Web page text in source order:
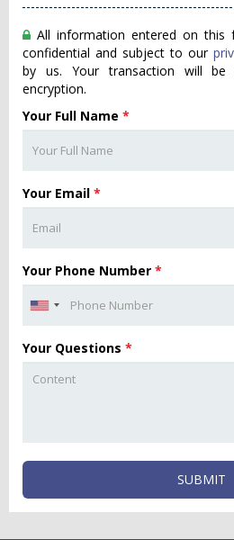
All information entered on
confidential and subject to our
by us. Your transaction will be
encryption.
Your Full Name *
Your Email *
Your Phone Number *
Your Questions *
SUBMIT